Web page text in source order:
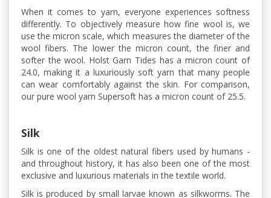
When it comes to yarn, everyone experiences softness
differently. To objectively measure how fine wool is, we
use the micron scale, which measures the diameter of the
wool fibers. The lower the micron count, the finer and
softer the wool. Holst Garn Tides has a micron count of
24.0, making it a luxuriously soft yarn that many people
can wear comfortably against the skin. For comparison,
our pure wool yarn Supersoft has a micron count of 25.5.
Silk
Silk is one of the oldest natural fibers used by humans -
and throughout history, it has also been one of the most
exclusive and luxurious materials in the textile world.
Silk is produced by small larvae known as silkworms. The